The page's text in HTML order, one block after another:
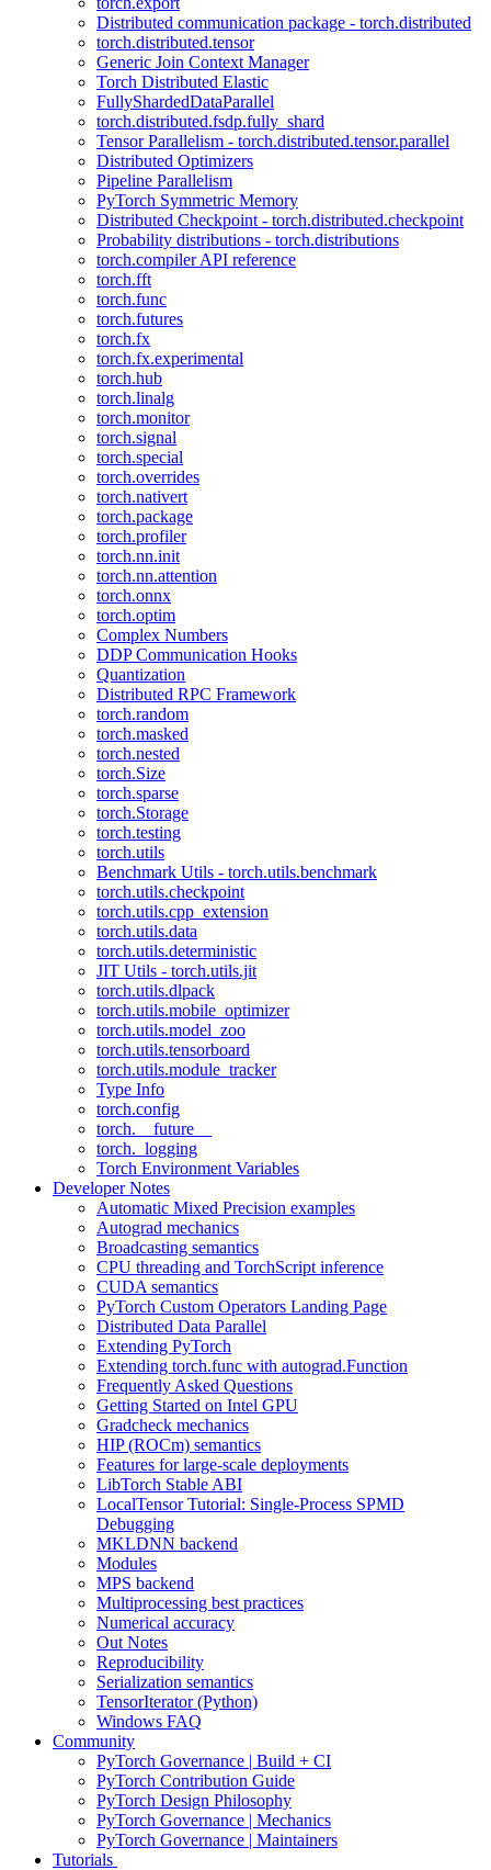
Distributed communication package - torch.distributed
torch.distributed.tensor
Generic Join Context Manager
Torch Distributed Elastic
FullyShardedDataParallel
torch.distributed.fsdp.fully_shard
Tensor Parallelism - torch.distributed.tensor.parallel
Distributed Optimizers
Pipeline Parallelism
PyTorch Symmetric Memory
Distributed Checkpoint - torch.distributed.checkpoint
Probability distributions - torch.distributions
torch.compiler API reference
torch.fft
torch.func
torch.futures
torch.fx
torch.fx.experimental
torch.hub
torch.linalg
torch.monitor
torch.signal
torch.special
torch.overrides
torch.nativert
torch.package
torch.profiler
torch.nn.init
torch.nn.attention
torch.onnx
torch.optim
Complex Numbers
DDP Communication Hooks
Quantization
Distributed RPC Framework
torch.random
torch.masked
torch.nested
torch.Size
torch.sparse
torch.Storage
torch.testing
torch.utils
Benchmark Utils - torch.utils.benchmark
torch.utils.checkpoint
torch.utils.cpp_extension
torch.utils.data
torch.utils.deterministic
JIT Utils - torch.utils.jit
torch.utils.dlpack
torch.utils.mobile_optimizer
torch.utils.model_zoo
torch.utils.tensorboard
torch.utils.module_tracker
Type Info
torch.config
torch.__future__
torch._logging
Torch Environment Variables
Developer Notes
Automatic Mixed Precision examples
Autograd mechanics
Broadcasting semantics
CPU threading and TorchScript inference
CUDA semantics
PyTorch Custom Operators Landing Page
Distributed Data Parallel
Extending PyTorch
Extending torch.func with autograd.Function
Frequently Asked Questions
Getting Started on Intel GPU
Gradcheck mechanics
HIP (ROCm) semantics
Features for large-scale deployments
LibTorch Stable ABI
LocalTensor Tutorial: Single-Process SPMD
Debugging
MKLDNN backend
Modules
MPS backend
Multiprocessing best practices
Numerical accuracy
Out Notes
Reproducibility
Serialization semantics
TensorIterator (Python)
Windows FAQ
Community
PyTorch Governance | Build + CI
PyTorch Contribution Guide
PyTorch Design Philosophy
PyTorch Governance | Mechanics
PyTorch Governance | Maintainers
Tutorials